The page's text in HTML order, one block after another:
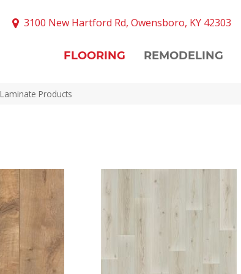
3100 New Hartford Rd, Owensboro, KY 42303
FLOORING REMODELING
Laminate Products